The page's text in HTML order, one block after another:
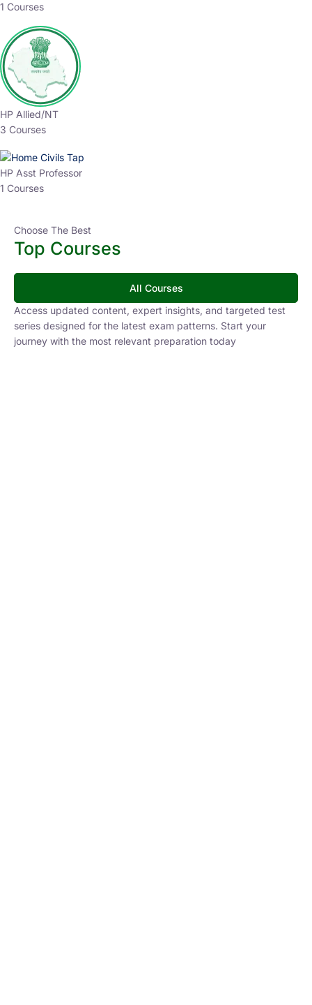
1 Courses
HP Allied/NT
3 Courses
HP Asst Professor
1 Courses
Choose The Best
Top Courses
All Courses
Access updated content, expert insights, and targeted test
series designed for the latest exam patterns. Start your
journey with the most relevant preparation today